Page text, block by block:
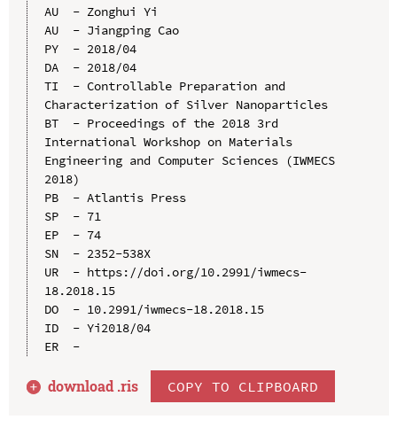
AU  - Zonghui Yi
AU  - Jiangping Cao
PY  - 2018/04
DA  - 2018/04
TI  - Controllable Preparation and
Characterization of Silver Nanoparticles
BT  - Proceedings of the 2018 3rd
International Workshop on Materials
Engineering and Computer Sciences (IWMECS
2018)
PB  - Atlantis Press
SP  - 71
EP  - 74
SN  - 2352-538X
UR  - https://doi.org/10.2991/iwmecs-
18.2018.15
DO  - 10.2991/iwmecs-18.2018.15
ID  - Yi2018/04
ER  -
download .ris COPY TO CLIPBOARD